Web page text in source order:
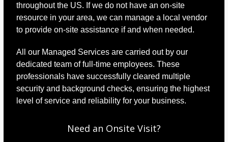
throughout the US. If we do not have an on-site
resource in your area, we can manage a local vendor
to provide on-site assistance if and when needed.
All our Managed Services are carried out by our
dedicated team of full-time employees. These
professionals have successfully cleared multiple
security and background checks, ensuring the highest
level of service and reliability for your business.
Need an Onsite Visit?